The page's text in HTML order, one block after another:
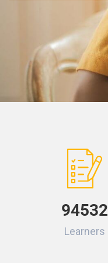
94532
Learners